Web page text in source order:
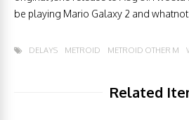
be playing Mario Galaxy 2 and
DELAYS METROID METROID OTHER M
Related